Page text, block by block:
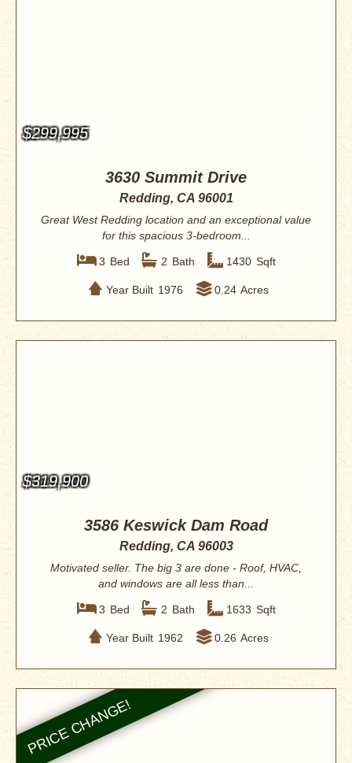
$299,995
3630 Summit Drive
Redding, CA 96001
Great West Redding location and an exceptional value
for this spacious 3-bedroom...
3 Bed 2 Bath 1430 Sqft
Year Built 1976 0.24 Acres
$319,900
3586 Keswick Dam Road
Redding, CA 96003
Motivated seller. The big 3 are done - Roof, HVAC,
and windows are all less than...
3 Bed 2 Bath 1633 Sqft
Year Built 1962 0.26 Acres